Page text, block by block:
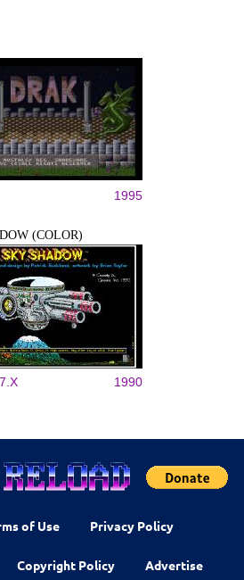
1995
(COLOR)
1990
of Use Privacy Policy
Copyright Policy Advertise